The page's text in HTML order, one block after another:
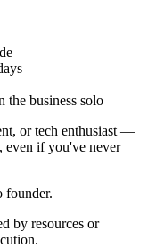
the business solo
or tech enthusiast —
even if you've never
founder.
by resources or